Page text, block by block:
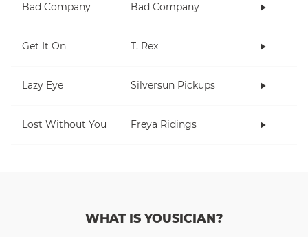
Bad Company Bad Company
Get It On T. Rex
Lazy Eye Silversun Pickups
Lost Without You Freya Ridings
WHAT IS YOUSICIAN?